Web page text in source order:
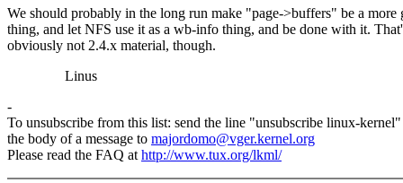
We should probably in the long run make "page->buffers" be a more
thing, and let NFS use it as a wb-info thing, and be done with it.
obviously not 2.4.x material, though.
Linus
-
To unsubscribe from this list: send the line "unsubscribe linux-
the body of a message to majordomo@vger.kernel.org
Please read the FAQ athttp://www.tux.org/lkml/